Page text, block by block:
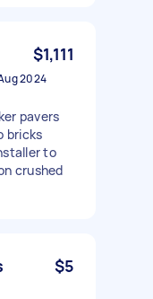
$1,111
2024
pavers
bricks
to
crushed
$5